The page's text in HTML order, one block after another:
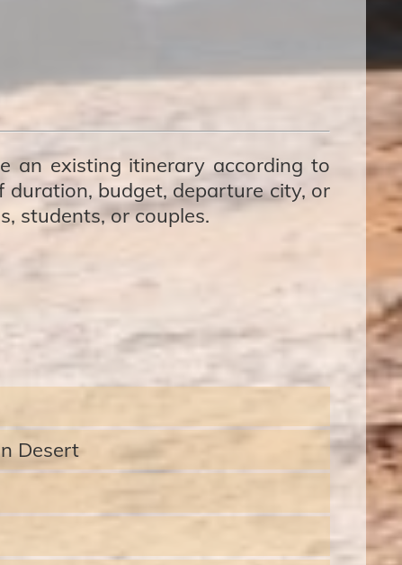
an existing itinerary according to
budget, departure city, or
students, or couples.
Desert